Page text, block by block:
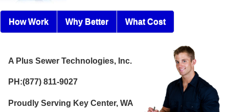
How Work Why Better What Cost
A Plus Sewer Technologies, Inc.
PH:(877) 811-9027
Proudly Serving Key Center, WA